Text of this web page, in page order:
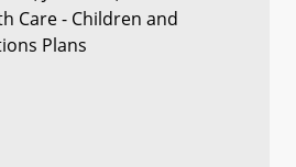
Care - Children and
Plans